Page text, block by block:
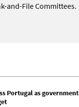
and-File Committees.
Portugal as government